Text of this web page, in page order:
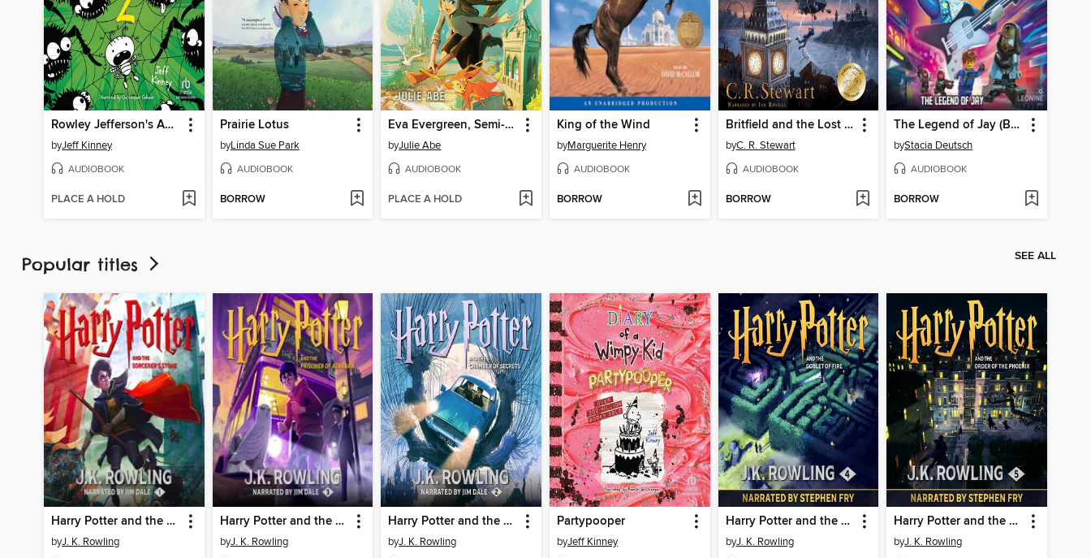
Rowley Jefferson's Awesome Friendly Spooky Stories 2
byJeff Kinney
AUDIOBOOK
PLACE A HOLD
Prairie Lotus
byLinda Sue Park
AUDIOBOOK
BORROW
Eva Evergreen, Semi-Magical Witch
byJulie Abe
AUDIOBOOK
PLACE A HOLD
King of the Wind
byMarguerite Henry
AUDIOBOOK
BORROW
Britfield and the Lost Crown
byC. R. Stewart
AUDIOBOOK
BORROW
The Legend of Jay (Book 16)
byStacia Deutsch
AUDIOBOOK
BORROW
Popular titles SEE ALL
Harry Potter and the Sorcerer's Stone
byJ. K. Rowling
Harry Potter and the Prisoner of Azkaban
byJ. K. Rowling
Harry Potter and the Chamber of Secrets
byJ. K. Rowling
Partypooper
byJeff Kinney
Harry Potter and the Goblet of Fire
byJ. K. Rowling
Harry Potter and the Order of the Phoenix
byJ. K. Rowling